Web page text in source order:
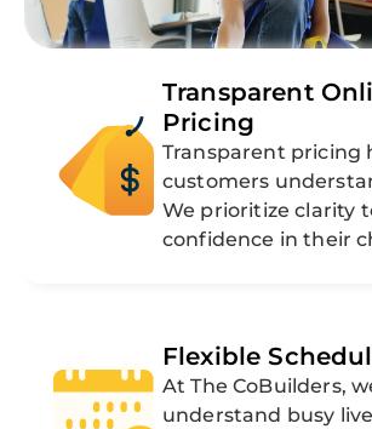
Transparent
Pricing
Transparent pricing
customers
We prioritize clarity
confidence in their
Flexible
At The CoBuilders,
understand busy